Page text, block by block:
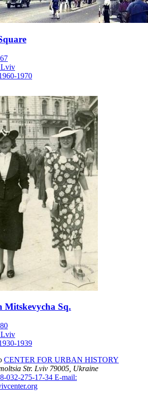
Lviv
1970
Mitskevycha Sq.
Lviv
1939
CENTER FOR URBAN HISTORY
Str. Lviv 79005, Ukraine
032-275-17-34 E-mail: